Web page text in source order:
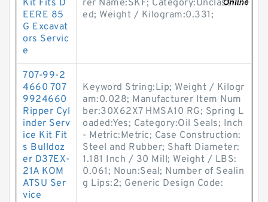
Kit Fits D
EERE 85
G Excavat
ors Servic
e
rer Name:SKF; Category:Unclassifi
ed; Weight / Kilogram:0.331;
707-99-2
4660 707
9924660
Ripper Cyl
inder Serv
ice Kit Fit
s Bulldoz
er D37EX-
21A KOM
ATSU Ser
vice
Keyword String:Lip; Weight / Kilogr
am:0.028; Manufacturer Item Num
ber:30X62X7 HMSA10 RG; Spring L
oaded:Yes; Category:Oil Seals; Inch
- Metric:Metric; Case Construction:
Steel and Rubber; Shaft Diameter:
1.181 Inch / 30 Mill; Weight / LBS:
0.061; Noun:Seal; Number of Sealin
g Lips:2; Generic Design Code: